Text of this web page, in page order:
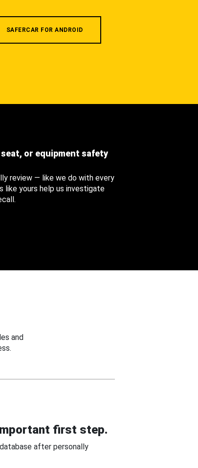
SAFERCAR FOR ANDROID
or equipment safety
review — like we do with every
like yours help us investigate
and
first step.
after personally